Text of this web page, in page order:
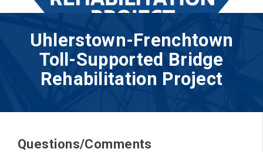
Uhlerstown-Frenchtown
Toll-Supported Bridge
Rehabilitation Project
Questions/Comments